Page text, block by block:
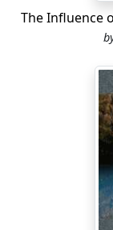
The Influence